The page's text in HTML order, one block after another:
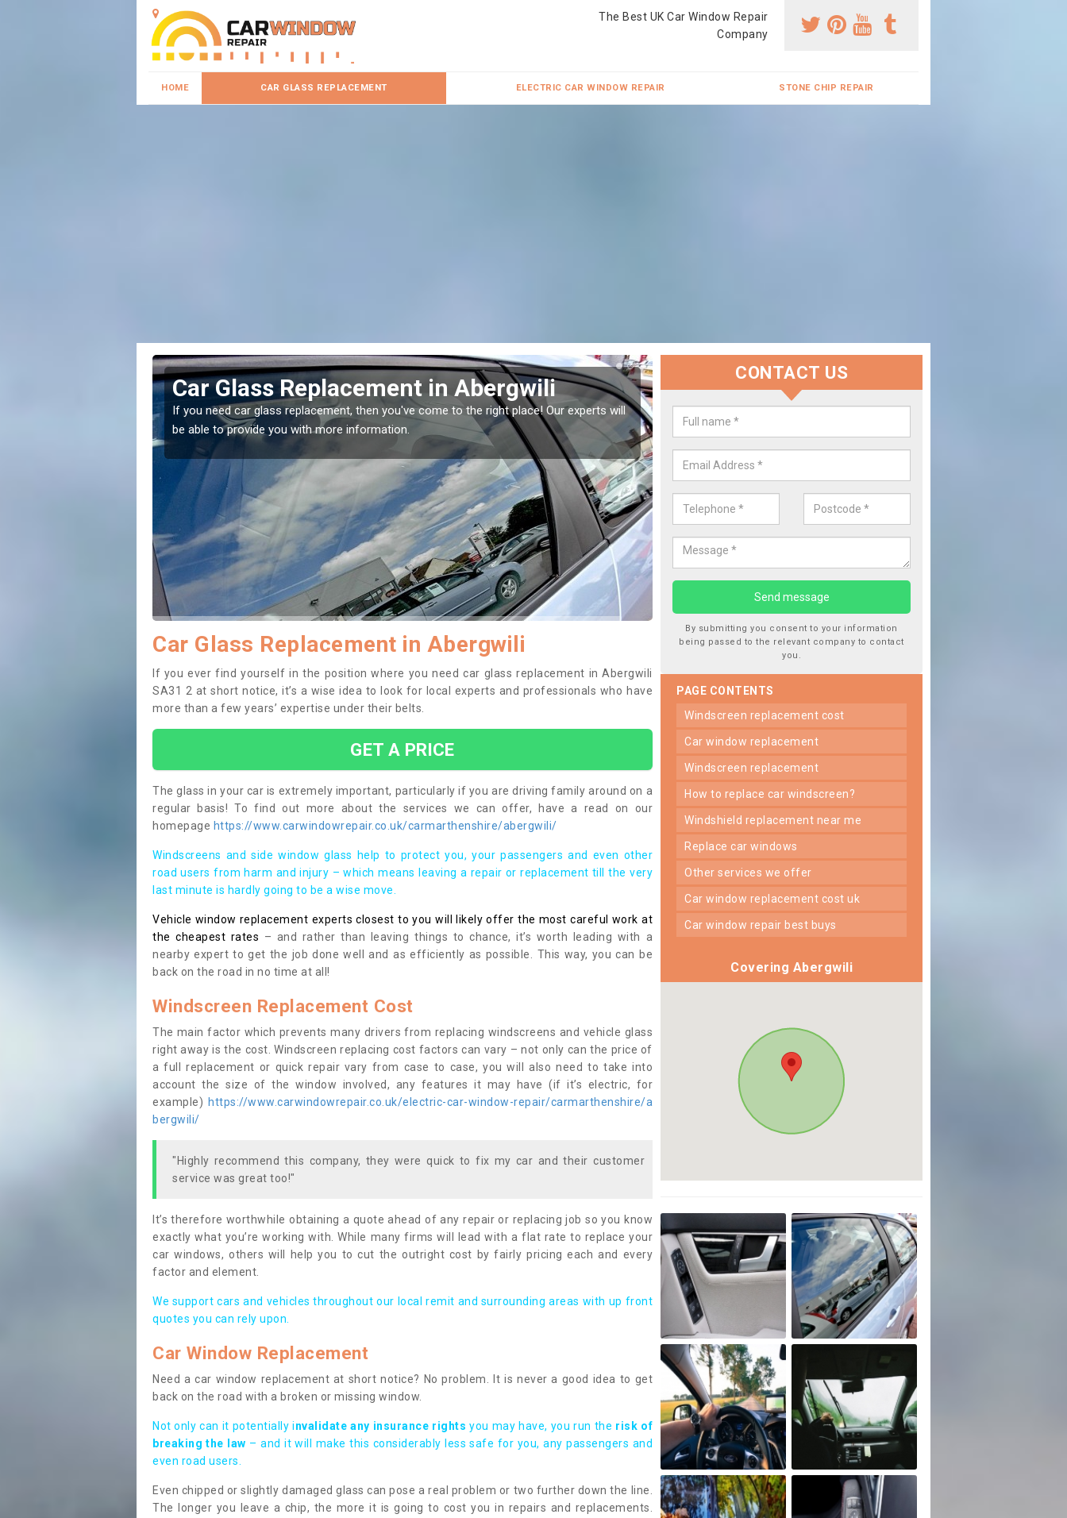
The Best UK Car Window Repair
Company
HOME CAR GLASS REPLACEMENT ELECTRIC CAR WINDOW REPAIR STONE CHIP REPAIR
Replacing your Window Screen in
Abergwili
If you have damaged your vehicle window, then this should be fixed as soon as possible
to prevent the damage getting worse.
Replace your Car Window in
We are experts in the industry and it is always important you use
type of work, this will ensure the work has been completed correctly.
Car Glass Replacement in Abergwili
If you ever find yourself in the position where you need car glass replacement in Abergwili
SA31 2 at short notice, it’s a wise idea to look for local experts and professionals who have
more than a few years’ expertise under their belts.
GET A PRICE
The glass in your car is extremely important, particularly if you are driving family around on a
regular basis! To find out more about the services we can offer, have a read on our
homepage https://www.carwindowrepair.co.uk/carmarthenshire/abergwili/
Windscreens and side window glass help to protect you, your passengers and even other
road users from harm and injury – which means leaving a repair or replacement till the very
last minute is hardly going to be a wise move.
Vehicle window replacement experts closest to you will likely offer the most careful work at
the cheapest rates – and rather than leaving things to chance, it’s worth leading with a
nearby expert to get the job done well and as efficiently as possible. This way, you can be
back on the road in no time at all!
Windscreen Replacement Cost
The main factor which prevents many drivers from replacing windscreens and vehicle glass
right away is the cost. Windscreen replacing cost factors can vary – not only can the price of
a full replacement or quick repair vary from case to case, you will also need to take into
account the size of the window involved, any features it may have (if it’s electric, for
example) https://www.carwindowrepair.co.uk/electric-car-window-repair/carmarthenshire/a
bergwili/
"Highly recommend this company, they were quick to fix my car and their customer
service was great too!"
It’s therefore worthwhile obtaining a quote ahead of any repair or replacing job so you know
exactly what you’re working with. While many firms will lead with a flat rate to replace your
car windows, others will help you to cut the outright cost by fairly pricing each and every
factor and element.
We support cars and vehicles throughout our local remit and surrounding areas with up front
quotes you can rely upon.
Car Window Replacement
Need a car window replacement at short notice? No problem. It is never a good idea to get
back on the road with a broken or missing window.
Not only can it potentially invalidate any insurance rights you may have, you run the risk of
breaking the law – and it will make this considerably less safe for you, any passengers and
even road users.
Even chipped or slightly damaged glass can pose a real problem or two further down the line.
The longer you leave a chip, the more it is going to cost you in repairs and replacements.
CONTACT US
By submitting you consent to your information
being passed to the relevant company to contact
you.
PAGE CONTENTS
windscreen replacement cost
car window replacement
windscreen replacement
how to replace car windscreen?
windshield replacement near me
replace car windows
other services we offer
car window replacement cost uk
car window repair best buys
Covering Abergwili